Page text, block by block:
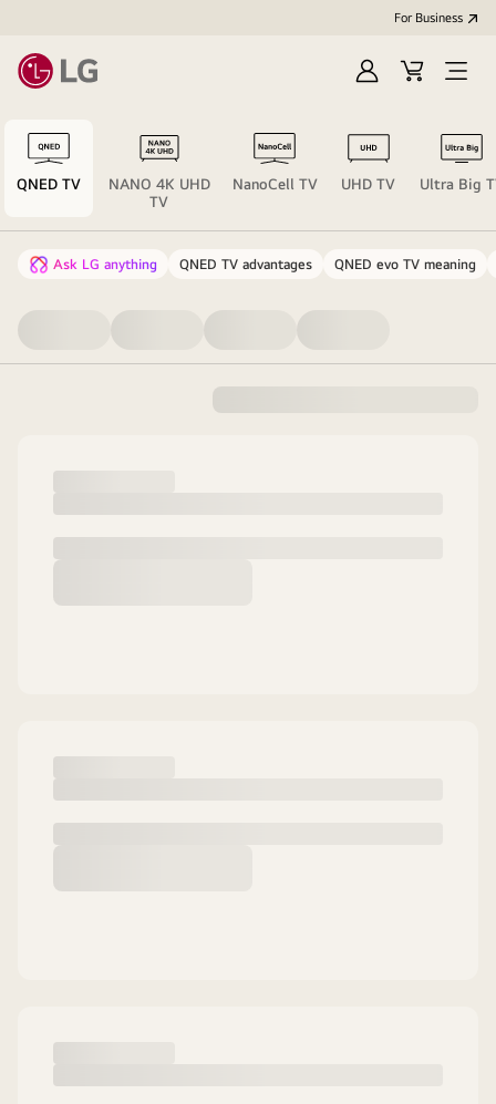
For Business
Sign
Cart
Open
QNED TV
NANO 4K UHD
TV
NanoCell TV UHD TV Ultra Big
Ask LG anything QNED TV advantages QNED evo TV meaning